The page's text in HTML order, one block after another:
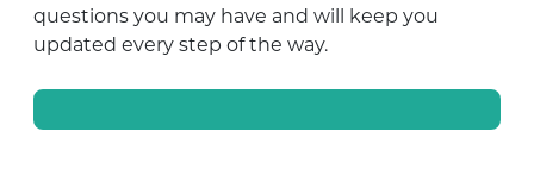
questions you may have and will keep you
updated every step of the way.